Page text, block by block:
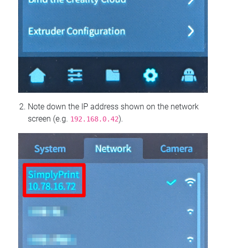
Note down the IP address shown on the network
screen (e.g. 192.168.0.42).